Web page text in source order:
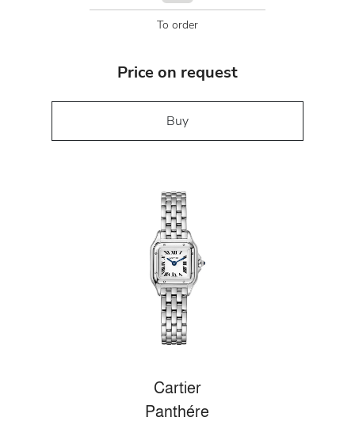
To order
Price on request
Buy
Cartier
Panthére